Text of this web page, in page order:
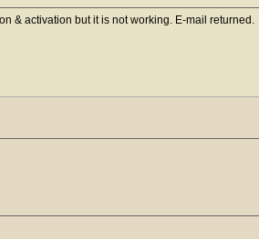
& activation but it is not working. E-mail returned.